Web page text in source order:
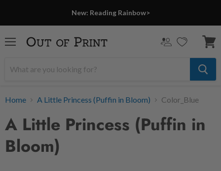
New: Reading Rainbow>
cart
Home A Little Princess (Puffin in Bloom) Color_Blue
A Little Princess (Puffin in
Bloom)